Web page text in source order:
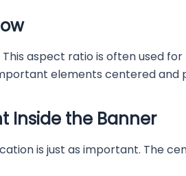
This aspect ratio is often used
elements centered and
Inside the Banner
is just as important. The